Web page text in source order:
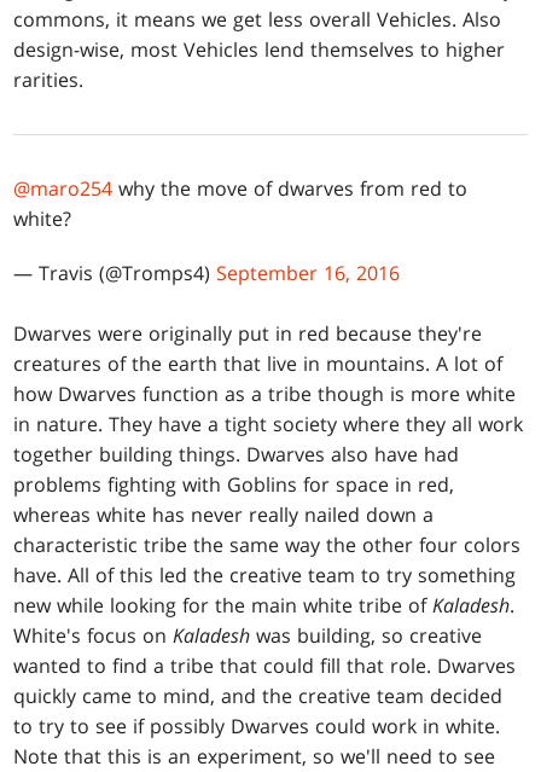
commons, it means we get less overall Vehicles. Also
design-wise, most Vehicles lend themselves to higher
rarities.
@maro254 why the move of dwarves from red to
white?
— Travis (@Tromps4)September 16, 2016
Dwarves were originally put in red because they're
creatures of the earth that live in mountains. A lot of
how Dwarves function as a tribe though is more white
in nature. They have a tight society where they all work
together building things. Dwarves also have had
problems fighting with Goblins for space in red,
whereas white has never really nailed down a
characteristic tribe the same way the other four colors
have. All of this led the creative team to try something
new while looking for the main white tribe ofKaladesh.
White's focus onKaladesh was building, so creative
wanted to find a tribe that could fill that role. Dwarves
quickly came to mind, and the creative team decided
to try to see if possibly Dwarves could work in white.
Note that this is an experiment, so we'll need to see